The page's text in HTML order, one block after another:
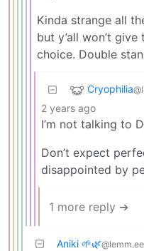
Kinda strange all
but y’all won’t
choice. Double
Cryophilia
2 years ago
I’m not talking to
Don’t expect
disappointed by
1 more reply ➔
Aniki 🌱🌿@lemm.ee